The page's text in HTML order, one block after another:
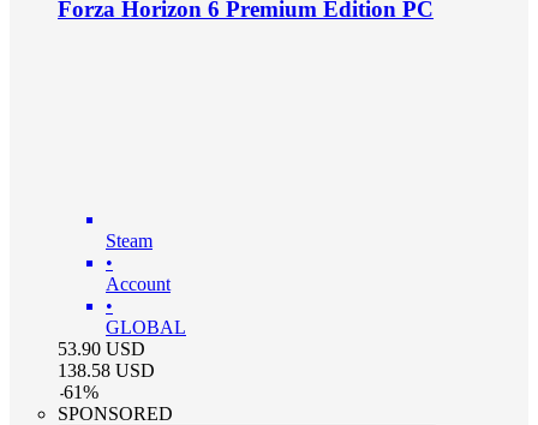
Forza Horizon 6 Premium Edition PC
Steam
•
Account
•
GLOBAL
53.90 USD
138.58 USD
-61%
SPONSORED